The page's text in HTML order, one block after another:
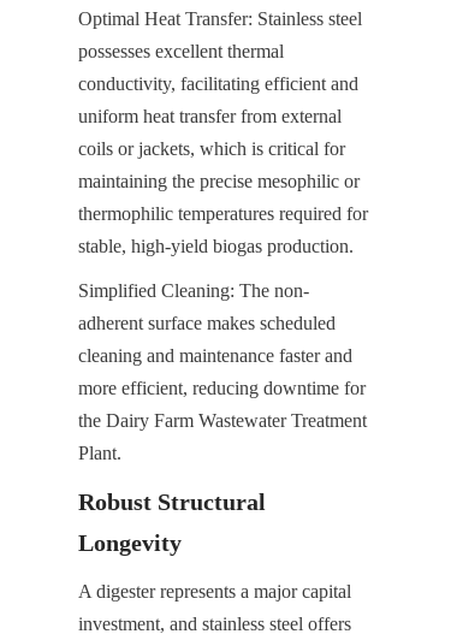
Optimal Heat Transfer: Stainless steel
possesses excellent thermal
conductivity, facilitating efficient and
uniform heat transfer from external
coils or jackets, which is critical for
maintaining the precise mesophilic or
thermophilic temperatures required for
stable, high-yield biogas production.
Simplified Cleaning: The non-
adherent surface makes scheduled
cleaning and maintenance faster and
more efficient, reducing downtime for
the Dairy Farm Wastewater Treatment
Plant.
Robust Structural
Longevity
A digester represents a major capital
investment, and stainless steel offers